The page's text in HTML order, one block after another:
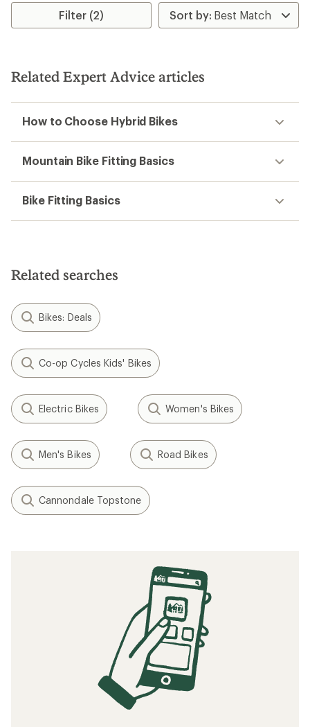
5
stars
Filter (2)
Related Expert Advice articles
How to Choose Hybrid Bikes
Mountain Bike Fitting Basics
Bike Fitting Basics
Related searches
Bikes: Deals
Co-op Cycles Kids' Bikes
Electric Bikes Women's Bikes
Men's Bikes Road Bikes
Cannondale Topstone